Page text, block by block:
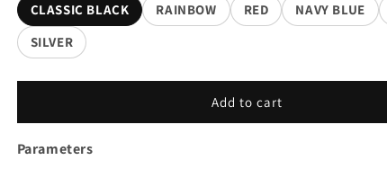
CLASSIC BLACK RAINBOW RED NAVY BLUE
SILVER
Add to cart
Parameters